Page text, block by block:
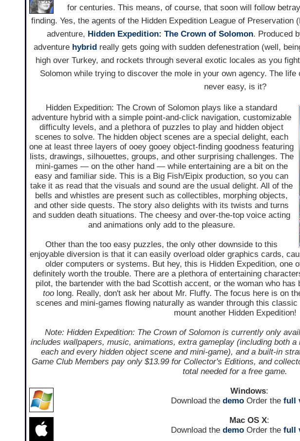
for centuries. This means, of course, that soon will follow
finding. Yes, the agents of the Hidden Expedition League of Preservation
adventure, Hidden Expedition: The Crown of Solomon. Produced
adventure hybrid really gets going with sudden defenestration (well,
high over Turkey, and rockets through several exotic locales as you
Solomon while trying to discover the mole in your own agency. The life
never easy, is it?
Hidden Expedition: The Crown of Solomon plays like a standard
adventure hybrid with a simple point-and-click navigation, customizable
difficulty levels, and a plethora of puzzles to play and hidden object
scenes to solve. The hidden object scenes are a special delight, each
one at least three layers of ooey gooey object-finding goodness featuring
lists, drawings, silhouettes, groups, and other surprising challenges. The
mini-games — on the other hand — while entertaining are a bit on the
easy and familiar side. This is a Big Fish/Eipix production, so you can
take it as read that the visuals and sound are the usual delight. All of the
bells and whistles are present such as collectibles, morphing objects,
and other side quests. The story also delights with its twists and turns
and sudden death situations. The cheesy and over-the-top voice acting
and animations only add to the pleasure.
Other than the too easy puzzles, the only other downside to this
enjoyable diversion is that it can easily overload older graphics cards,
older computers or systems. But hey, this is Hidden Expedition, one
definitely worth the trouble. There are a plethora of entertaining
pilot, the bartender with the bad Scottish accent, or the woman who
too long. Really, don't ask her about Mr. Fluffy. The focus here is on
scenes and mini-games flowing naturally as wander through this
mount another Hidden Expedition!
Note: Hidden Expedition: The Crown of Solomon is currently only
includes wallpapers, music, animations, extra gameplay (including both
each and every hidden object scene and mini-game), and a built-in
Game Club Members pay only $13.99 for Collector's Editions, and
total needed for a free game.
Windows:
Download thedemo Order thefull
Mac OS X:
Download thedemo Order thefull